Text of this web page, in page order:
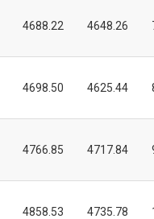
4688.22 4648.26
4698.50 4625.44
4766.85 4717.84
4858.53 4735.78